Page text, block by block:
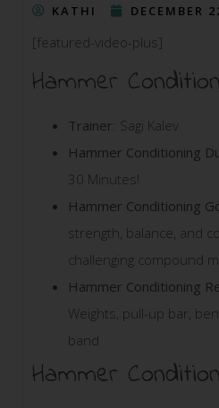
KATHI DECEMBER
[featured-video-plus]
Hammer
Trainer : Sagi Kalev
Hammer Conditioning
30 Minutes!
Hammer Conditioning
strength, balance, and
challenging compound
Hammer Conditioning
Weights, pull-up bar,
band
Hammer